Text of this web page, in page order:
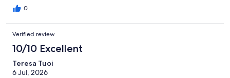
0
Verified review
10/10 Excellent
Teresa Tuoi
6 Jul, 2026